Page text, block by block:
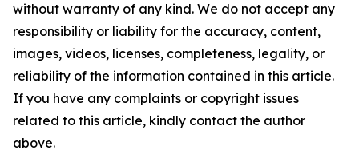
without warranty of any kind. We do not accept any
responsibility or liability for the accuracy, content,
images, videos, licenses, completeness, legality, or
reliability of the information contained in this article.
If you have any complaints or copyright issues
related to this article, kindly contact the author
above.